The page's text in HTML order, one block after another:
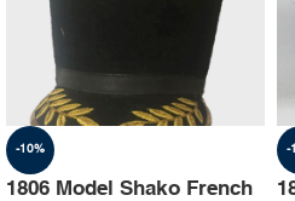
-10%
1806 Model Shako French
-